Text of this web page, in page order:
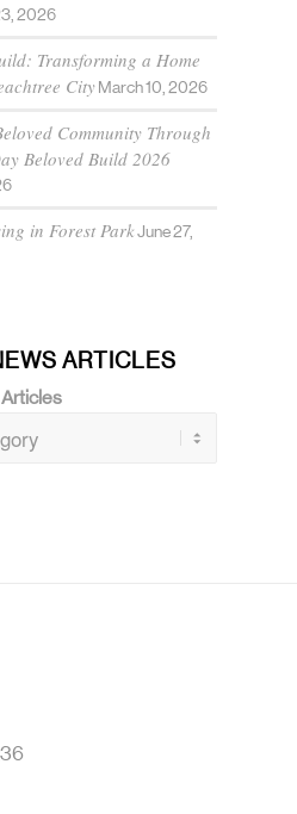
2026
Transforming a Home
CityMarch 10, 2026
Community Through
Beloved Build 2026
in Forest Park June 27,
ARTICLES